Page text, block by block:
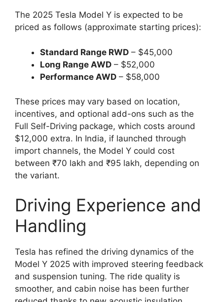
The 2025 Tesla Model Y is expected to be
priced as follows (approximate starting prices):
Standard Range RWD – $45,000
Long Range AWD – $52,000
Performance AWD – $58,000
These prices may vary based on location,
incentives, and optional add-ons such as the
Full Self-Driving package, which costs around
$12,000 extra. In India, if launched through
import channels, the Model Y could cost
between ₹70 lakh and ₹95 lakh, depending on
the variant.
Driving Experience and
Handling
Tesla has refined the driving dynamics of the
Model Y 2025 with improved steering feedback
and suspension tuning. The ride quality is
smoother, and cabin noise has been further